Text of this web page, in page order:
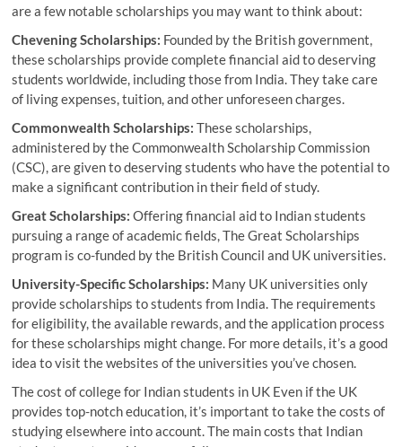
are a few notable scholarships you may want to think about:
Chevening Scholarships: Founded by the British government,
these scholarships provide complete financial aid to deserving
students worldwide, including those from India. They take care
of living expenses, tuition, and other unforeseen charges.
Commonwealth Scholarships: These scholarships,
administered by the Commonwealth Scholarship Commission
(CSC), are given to deserving students who have the potential to
make a significant contribution in their field of study.
Great Scholarships: Offering financial aid to Indian students
pursuing a range of academic fields, The Great Scholarships
program is co-funded by the British Council and UK universities.
University-Specific Scholarships: Many UK universities only
provide scholarships to students from India. The requirements
for eligibility, the available rewards, and the application process
for these scholarships might change. For more details, it’s a good
idea to visit the websites of the universities you’ve chosen.
The cost of college for Indian students in UK Even if the UK
provides top-notch education, it’s important to take the costs of
studying elsewhere into account. The main costs that Indian